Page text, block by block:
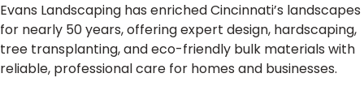
Evans Landscaping has enriched Cincinnati’s landscapes
for nearly 50 years, offering expert design, hardscaping,
tree transplanting, and eco-friendly bulk materials with
reliable, professional care for homes and businesses.